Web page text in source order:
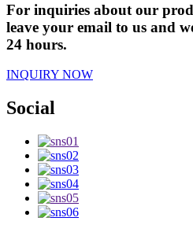
For inquiries about our
leave your email to us and
24 hours.
INQUIRY NOW
Social